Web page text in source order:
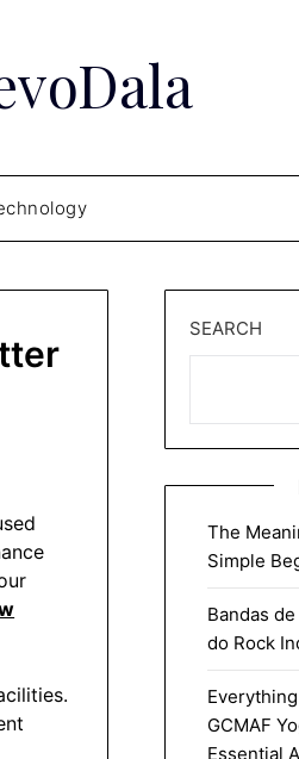
SEARCH
The
Simple
Bandas
do Rock
GCMAF
Essential